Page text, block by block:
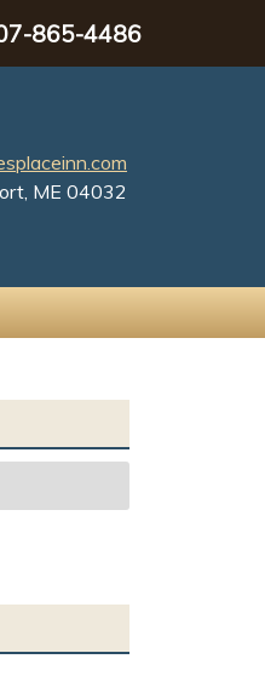
865-4486
ME 04032